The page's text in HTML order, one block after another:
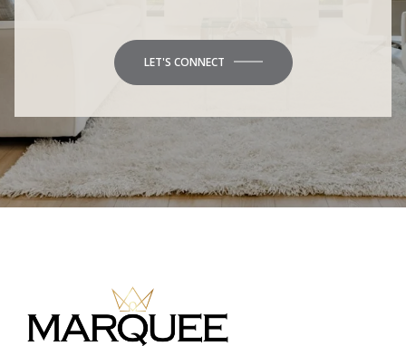
LET'S CONNECT